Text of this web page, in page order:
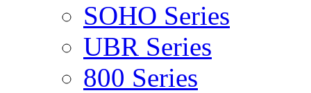
SOHO Series
UBR Series
800 Series